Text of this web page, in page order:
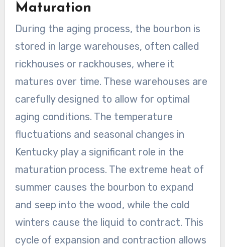
Maturation
During the aging process, the bourbon is
stored in large warehouses, often called
rickhouses or rackhouses, where it
matures over time. These warehouses are
carefully designed to allow for optimal
aging conditions. The temperature
fluctuations and seasonal changes in
Kentucky play a significant role in the
maturation process. The extreme heat of
summer causes the bourbon to expand
and seep into the wood, while the cold
winters cause the liquid to contract. This
cycle of expansion and contraction allows